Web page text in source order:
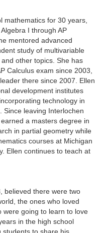
mathematics for 30 years,
I through AP
mentored advanced
study of multivariable
other topics. She has
Calculus exam since 2003,
there since 2007. Ellen
development institutes
technology in
Since leaving Interlochen
a masters degree in
in partial geometry while
courses at Michigan
Ellen continues to teach at
believed there were two
the ones who loved
were going to learn to love
in the high school
students to share his